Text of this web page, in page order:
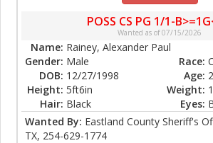
POSS CS PG 1/1-
Wanted as of 07/15/2026
Name: Rainey, Alexander Paul
Gender: Male Race:
DOB: 12/27/1998 Age:
Height: 5ft6in Weight:
Hair: Black Eyes:
Wanted By: Eastland County Sheriff's
TX, 254-629-1774